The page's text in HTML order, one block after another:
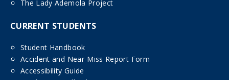
The Lady Ademola Project
CURRENT STUDENTS
Student Handbook
Accident and Near-Miss Report Form
Accessibility Guide